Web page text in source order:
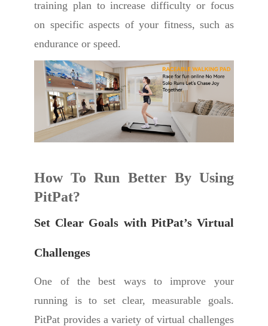
training plan to increase difficulty or focus
on specific aspects of your fitness, such as
endurance or speed.
How To Run Better By Using
PitPat?
Set Clear Goals with PitPat’s Virtual
Challenges
One of the best ways to improve your
running is to set clear, measurable goals.
PitPat provides a variety of virtual challenges